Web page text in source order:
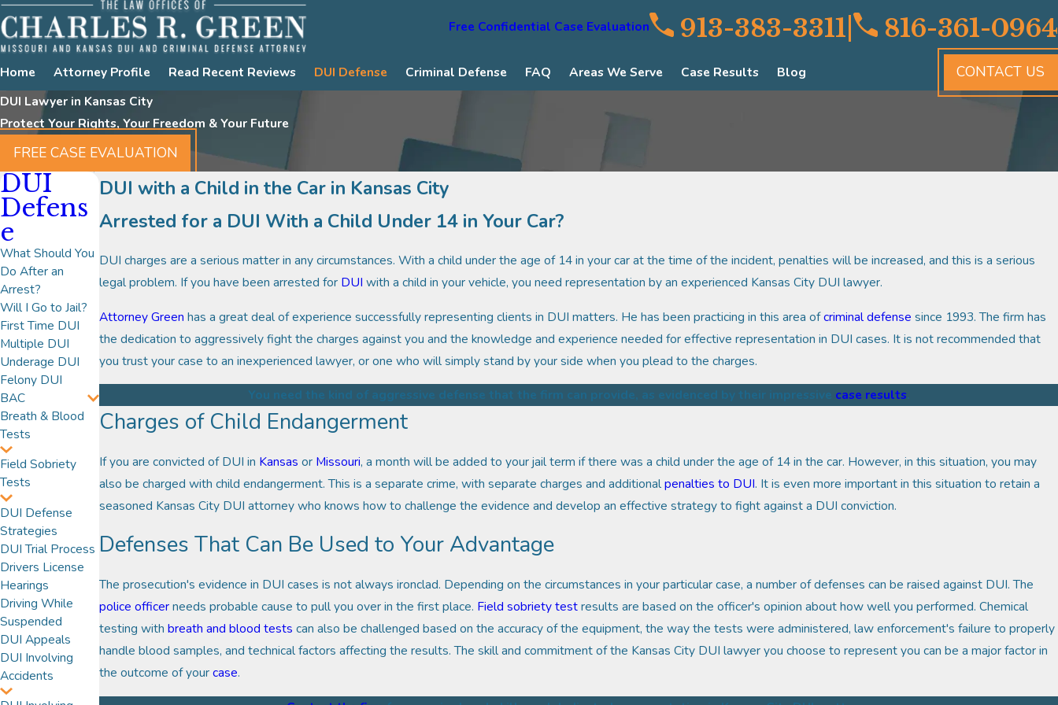
Free Confidential Case Evaluation 913-383-3311 816-361-0964
Home Attorney Profile Read Recent Reviews DUI Defense Criminal Defense FAQ Areas We Serve Case Results Blog CONTACT US
DUI Lawyer in Kansas City
Protect Your Rights, Your Freedom & Your Future
FREE CASE EVALUATION
DUI with a Child in the Car in Kansas City
Arrested for a DUI With a Child Under 14 in Your Car?
DUI charges are a serious matter in any circumstances. With a child under the age of 14 in your car at the time of the incident, penalties will be increased, and this is a serious
legal problem. If you have been arrested for DUI with a child in your vehicle, you need representation by an experienced Kansas City DUI lawyer.
Attorney Green has a great deal of experience successfully representing clients in DUI matters. He has been practicing in this area ofcriminal defense since 1993. The firm has
the dedication to aggressively fight the charges against you and the knowledge and experience needed for effective representation in DUI cases. It is not recommended that
you trust your case to an inexperienced lawyer, or one who will simply stand by your side when you plead to the charges.
You need the kind of aggressive defense that the firm can provide, as evidenced by their impressive case results.
Charges of Child Endangerment
If you are convicted of DUI in Kansas or Missouri, a month will be added to your jail term if there was a child under the age of 14 in the car. However, in this situation, you may
also be charged with child endangerment. This is a separate crime, with separate charges and additionalpenalties to DUI. It is even more important in this situation to retain a
seasoned Kansas City DUI attorney who knows how to challenge the evidence and develop an effective strategy to fight against a DUI conviction.
Defenses That Can Be Used to Your Advantage
The prosecution's evidence in DUI cases is not always ironclad. Depending on the circumstances in your particular case, a number of defenses can be raised against DUI. The
police officerneeds probable cause to pull you over in the first place. Field sobriety testresults are based on the officer's opinion about how well you performed. Chemical
testing withbreath and blood tests can also be challenged based on the accuracy of the equipment, the way the tests were administered, law enforcement's failure to properly
handle blood samples, and technical factors affecting the results. The skill and commitment of the Kansas City DUI lawyer you choose to represent you can be a major factor in
the outcome of yourcase.
DUI
Defens
e
What Should You
Do After an
Arrest?
Will I Go to Jail?
First Time DUI
Multiple DUI
Underage DUI
Felony DUI
BAC
Breath & Blood
Tests
Field Sobriety
Tests
DUI Defense
Strategies
DUI Trial Process
Drivers License
Hearings
Driving While
Suspended
DUI Appeals
DUI Involving
Accidents